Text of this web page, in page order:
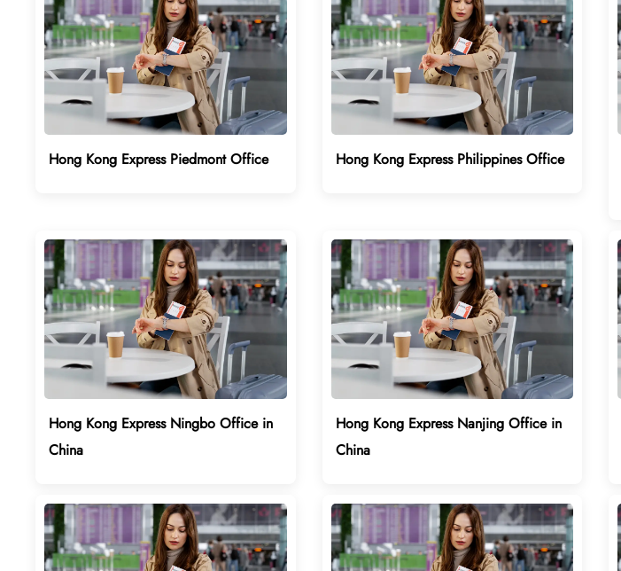
Hong Kong Express Piedmont Office Hong Kong Express Philippines Office
Hong Kong Express Ningbo Office in
China
Hong Kong Express Nanjing Office in
China